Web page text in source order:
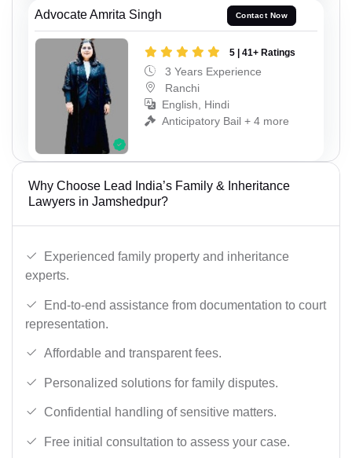
Advocate Amrita Singh Contact Now
5 | 41+ Ratings
3 Years Experience
Ranchi
English, Hindi
Anticipatory Bail + 4 more
Why Choose Lead India’s Family & Inheritance
Lawyers in Jamshedpur?
Experienced family property and inheritance
experts.
End-to-end assistance from documentation to court
representation.
Affordable and transparent fees.
Personalized solutions for family disputes.
Confidential handling of sensitive matters.
Free initial consultation to assess your case.